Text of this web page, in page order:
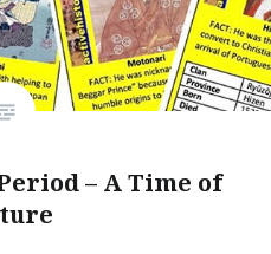
– A Time of